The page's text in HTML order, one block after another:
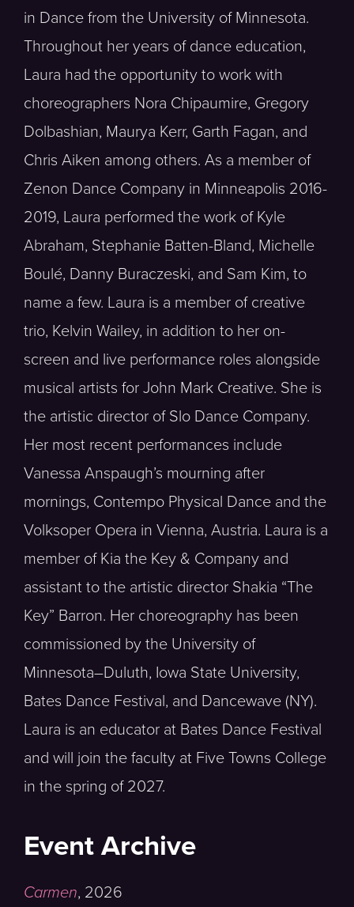
in Dance from the University of Minnesota.
Throughout her years of dance education,
Laura had the opportunity to work with
choreographers Nora Chipaumire, Gregory
Dolbashian, Maurya Kerr, Garth Fagan, and
Chris Aiken among others. As a member of
Zenon Dance Company in Minneapolis 2016-
2019, Laura performed the work of Kyle
Abraham, Stephanie Batten-Bland, Michelle
Boulé, Danny Buraczeski, and Sam Kim, to
name a few. Laura is a member of creative
trio, Kelvin Wailey, in addition to her on-
screen and live performance roles alongside
musical artists for John Mark Creative. She is
the artistic director of Slo Dance Company.
Her most recent performances include
Vanessa Anspaugh’s mourning after
mornings, Contempo Physical Dance and the
Volksoper Opera in Vienna, Austria. Laura is a
member of Kia the Key & Company and
assistant to the artistic director Shakia “The
Key” Barron. Her choreography has been
commissioned by the University of
Minnesota–Duluth, Iowa State University,
Bates Dance Festival, and Dancewave (NY).
Laura is an educator at Bates Dance Festival
and will join the faculty at Five Towns College
in the spring of 2027.
Event Archive
Carmen, 2026